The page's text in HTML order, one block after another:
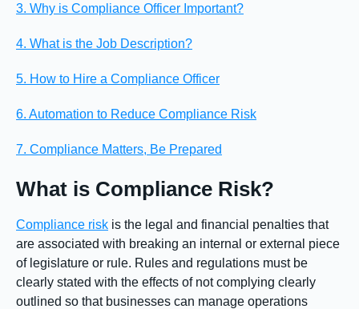
3. Why is Compliance Officer Important?
4. What is the Job Description?
5. How to Hire a Compliance Officer
6. Automation to Reduce Compliance Risk
7. Compliance Matters, Be Prepared
What is Compliance Risk?
Compliance risk is the legal and financial penalties that
are associated with breaking an internal or external piece
of legislature or rule. Rules and regulations must be
clearly stated with the effects of not complying clearly
outlined so that businesses can manage operations